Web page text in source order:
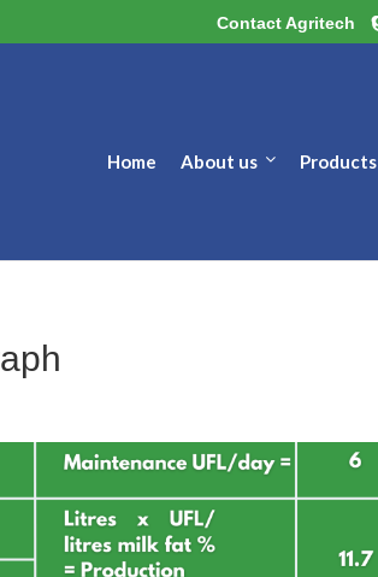
Contact Agritech
Home About us Products